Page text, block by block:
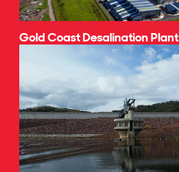
Gold Coast Desalination Plant